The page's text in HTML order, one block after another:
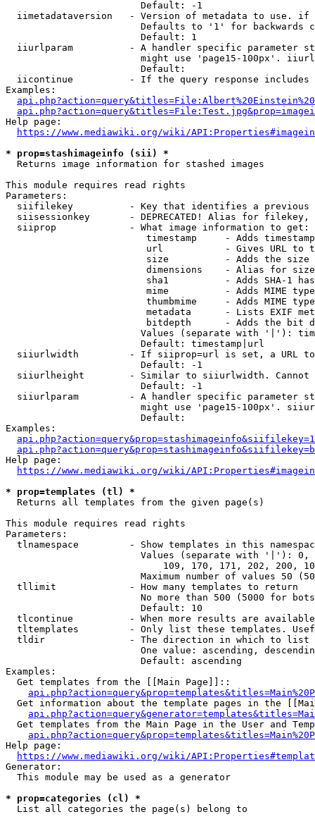
                        Default: -1
iimetadataversion   - Version of metadata to use.
Defaults to '1' for backwards
                        Default: 1
iiurlparam          - A handler specific parameter
might use 'page15-100px'.
                        Default:
iicontinue          - If the query response
Examples:
Help page:
https://www.mediawiki.org/wiki/
* prop=stashimageinfo (sii) *
  Returns image information for stashed images
This module requires read rights
Parameters:
siifilekey          - Key that identifies a
siisessionkey       - DEPRECATED! Alias for filekey,
  siiprop             - What image information to get:
timestamp     - Adds
url           - Gives URL to
size          - Adds the
                         dimensions    - Alias for size
sha1          - Adds SHA-1
mime          - Adds MIME
thumbmime     - Adds MIME
metadata      - Lists EXIF
bitdepth      - Adds the bit
Values (separate with '|'):
                        Default: timestamp|url
siiurlwidth         - If siiprop=url is set, a URL
                        Default: -1
siiurlheight        - Similar to siiurlwidth. Cannot
                        Default: -1
siiurlparam         - A handler specific parameter
might use 'page15-100px'.
                        Default:
Examples:
Help page:
https://www.mediawiki.org/wiki/
* prop=templates (tl) *
  Returns all templates from the given page(s)
This module requires read rights
Parameters:
tlnamespace         - Show templates in this
Values (separate with '|'):
109, 170, 171, 202, 200,
Maximum number of values 50
  tllimit             - How many templates to return
No more than 500 (5000 for
                        Default: 10
tlcontinue          - When more results are
tltemplates         - Only list these templates.
  tldir               - The direction in which to list
One value: ascending,
                        Default: ascending
Examples:
  Get templates from the [[Main Page]]::
Get information about the template pages in the
Get templates from the Main Page in the User and
Help page:
https://www.mediawiki.org/wiki/
Generator:
  This module may be used as a generator
* prop=categories (cl) *
  List all categories the page(s) belong to